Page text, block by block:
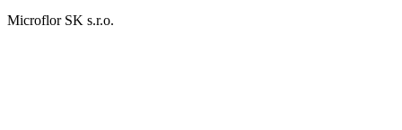
Microflor SK s.r.o.